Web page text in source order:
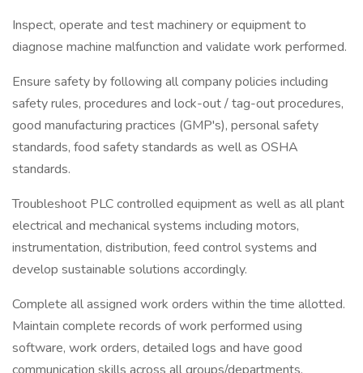
Inspect, operate and test machinery or equipment to
diagnose machine malfunction and validate work performed.
Ensure safety by following all company policies including
safety rules, procedures and lock-out / tag-out procedures,
good manufacturing practices (GMP's), personal safety
standards, food safety standards as well as OSHA
standards.
Troubleshoot PLC controlled equipment as well as all plant
electrical and mechanical systems including motors,
instrumentation, distribution, feed control systems and
develop sustainable solutions accordingly.
Complete all assigned work orders within the time allotted.
Maintain complete records of work performed using
software, work orders, detailed logs and have good